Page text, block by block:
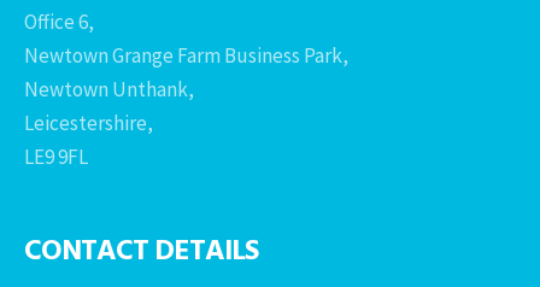
Office 6,
Newtown Grange Farm Business Park,
Newtown Unthank,
Leicestershire,
LE9 9FL
CONTACT DETAILS